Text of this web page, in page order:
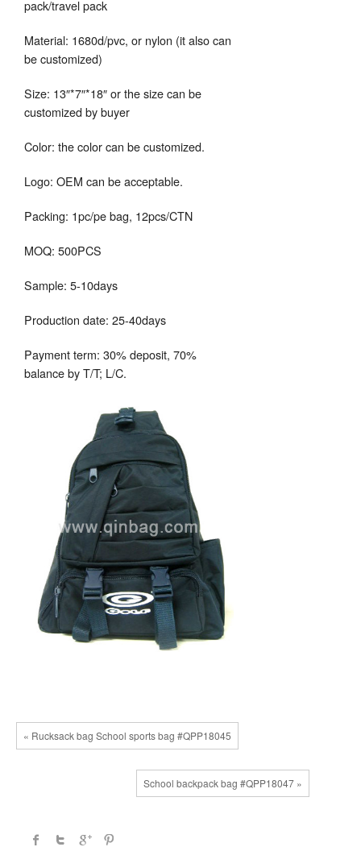
pack/travel pack
Material: 1680d/pvc, or nylon (it also can
be customized)
Size: 13″*7″*18″ or the size can be
customized by buyer
Color: the color can be customized.
Logo: OEM can be acceptable.
Packing: 1pc/pe bag, 12pcs/CTN
MOQ: 500PCS
Sample: 5-10days
Production date: 25-40days
Payment term: 30% deposit, 70%
balance by T/T; L/C.
« Rucksack bag School sports bag #QPP18045
School backpack bag #QPP18047 »